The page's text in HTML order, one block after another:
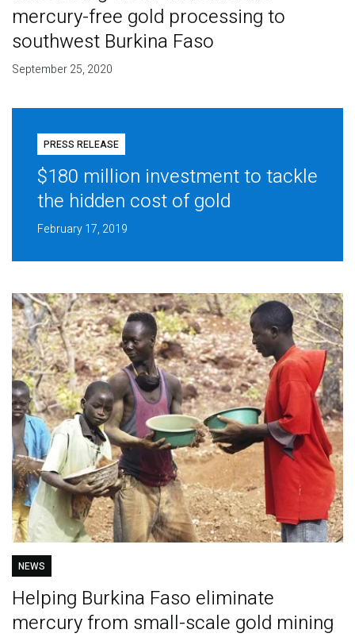
mercury-free gold processing to
southwest Burkina Faso
September 25, 2020
PRESS RELEASE
$180 million investment to tackle
the hidden cost of gold
February 17, 2019
NEWS
Helping Burkina Faso eliminate
mercury from small-scale gold mining